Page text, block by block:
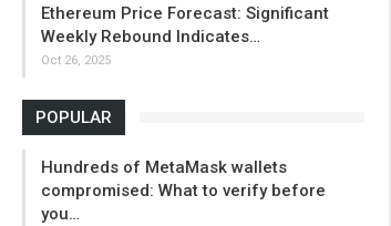
Ethereum Price Forecast: Significant
Weekly Rebound Indicates…
Oct 26, 2025
POPULAR
Hundreds of MetaMask wallets
compromised: What to verify before
you…